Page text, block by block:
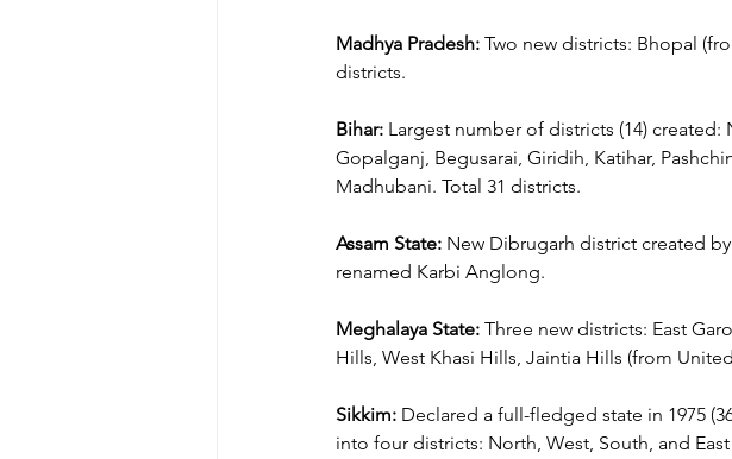
Madhya Pradesh: Two new districts: Bhopal
districts.
Bihar: Largest number of districts (14) created:
Gopalganj, Begusarai, Giridih, Katihar,
Madhubani. Total 31 districts.
Assam State: New Dibrugarh district created
renamed Karbi Anglong.
Meghalaya State: Three new districts: East
Hills, West Khasi Hills, Jaintia Hills (from
Sikkim: Declared a full-fledged state in 1975
into four districts: North, West, South, and